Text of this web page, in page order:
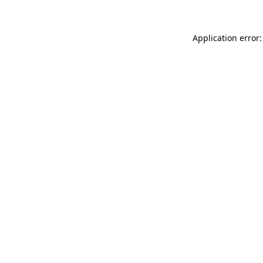
Application